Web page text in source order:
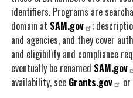
identifiers. Programs are
domain at SAM.gov
;
and agencies, and they cover
and eligibility and compliance
eventually be renamed SAM.gov
availability, see Grants.gov or